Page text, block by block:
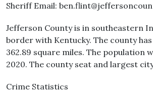
Sheriff Email:
Jefferson County is in southeastern
border with Kentucky. The county
362.89 square miles. The population
2020. The county seat and largest
Crime Statistics